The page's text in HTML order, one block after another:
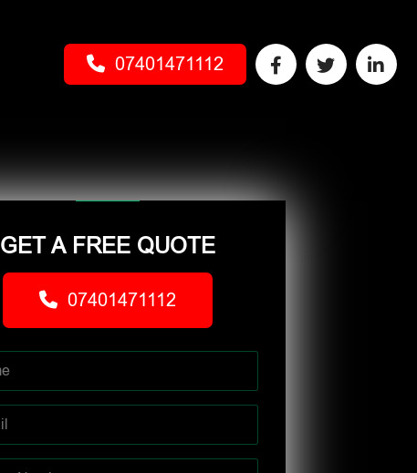
07401471112
GET A FREE QUOTE
07401471112